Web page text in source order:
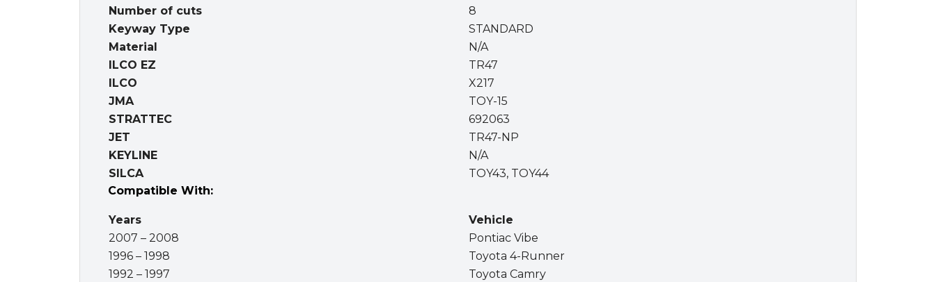
Number of cuts
8
Keyway Type
STANDARD
Material
N/A
ILCO EZ
TR47
ILCO
X217
JMA
TOY-15
STRATTEC
692063
JET
TR47-NP
KEYLINE
N/A
SILCA
TOY43, TOY44
Compatible With:
Years
Vehicle
2007 – 2008
Pontiac Vibe
1996 – 1998
Toyota 4-Runner
1992 – 1997
Toyota Camry